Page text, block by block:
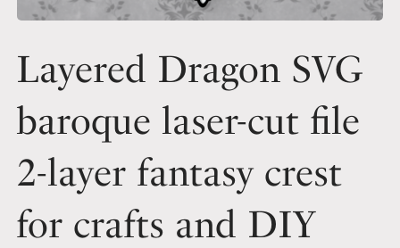
Layered Dragon SVG
baroque laser-cut file
2-layer fantasy crest
for crafts and DIY